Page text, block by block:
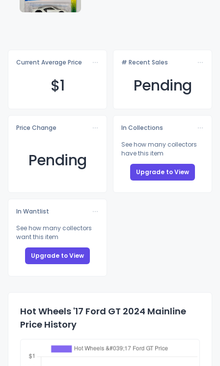
Current Average Price
$1
# Recent Sales
Pending
Price Change
Pending
In Collections
See how many collectors
have this item
Upgrade to View
In Wantlist
See how many collectors
want this item
Upgrade to View
Hot Wheels '17 Ford GT 2024 Mainline
Price History